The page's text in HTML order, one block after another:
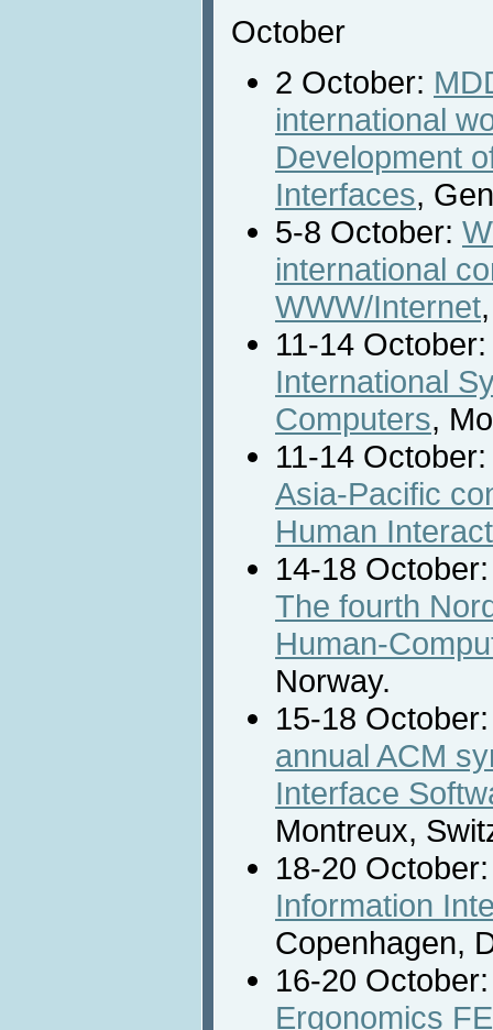
October
2 October:
international
Development
Interfaces,
5-8 October:
international
WWW/Internet
11-14
International
Computers,
11-14 October:
Asia-Pacific
Human
14-18
The fourth
Human-
Norway.
15-18
annual ACM
Interface
Montreux,
18-20
Information
Copenhagen,
16-20
Ergonomics